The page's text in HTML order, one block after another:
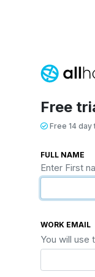
Free
Free 14 day
FULL NAME
Enter First
WORK EMAIL
You will use